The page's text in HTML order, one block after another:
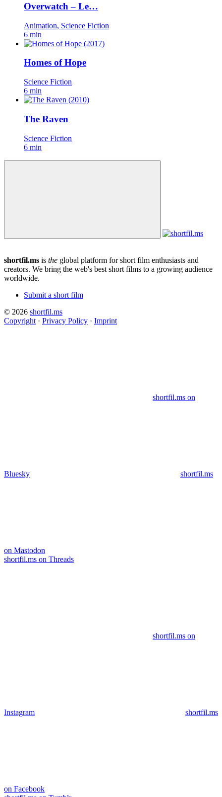
Overwatch – Le…
Animation, Science Fiction
6 min
Homes of Hope
Science Fiction
6 min
The Raven
Science Fiction
6 min
shortfil.ms is the global platform for short film enthusiasts and
creators. We bring the web's best short films to a growing audience
worldwide.
Submit a short film
© 2026 shortfil.ms
Copyright · Privacy Policy · Imprint
shortfil.ms on
Bluesky shortfil.ms
on Mastodon
shortfil.ms on Threads
shortfil.ms on
Instagram shortfil.ms
on Facebook